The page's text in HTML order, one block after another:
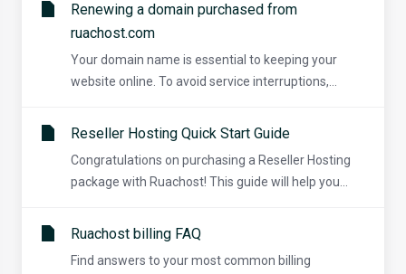
Renewing a domain purchased from
ruachost.com
Your domain name is essential to keeping your
website online. To avoid service interruptions,...
Reseller Hosting Quick Start Guide
Congratulations on purchasing a Reseller Hosting
package with Ruachost! This guide will help you...
Ruachost billing FAQ
Find answers to your most common billing